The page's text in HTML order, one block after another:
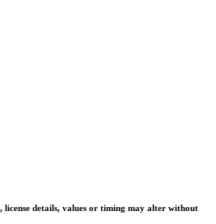
license details, values or timing may alter without